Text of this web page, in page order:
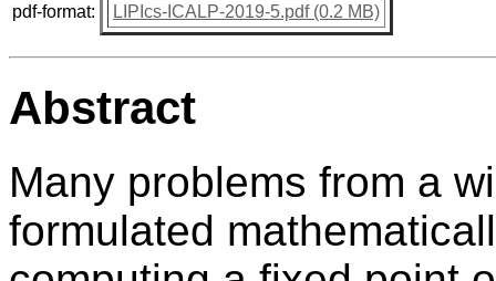
pdf-format: LIPIcs-ICALP-2019-5.pdf (0.2 MB)
Abstract
Many problems from a
formulated